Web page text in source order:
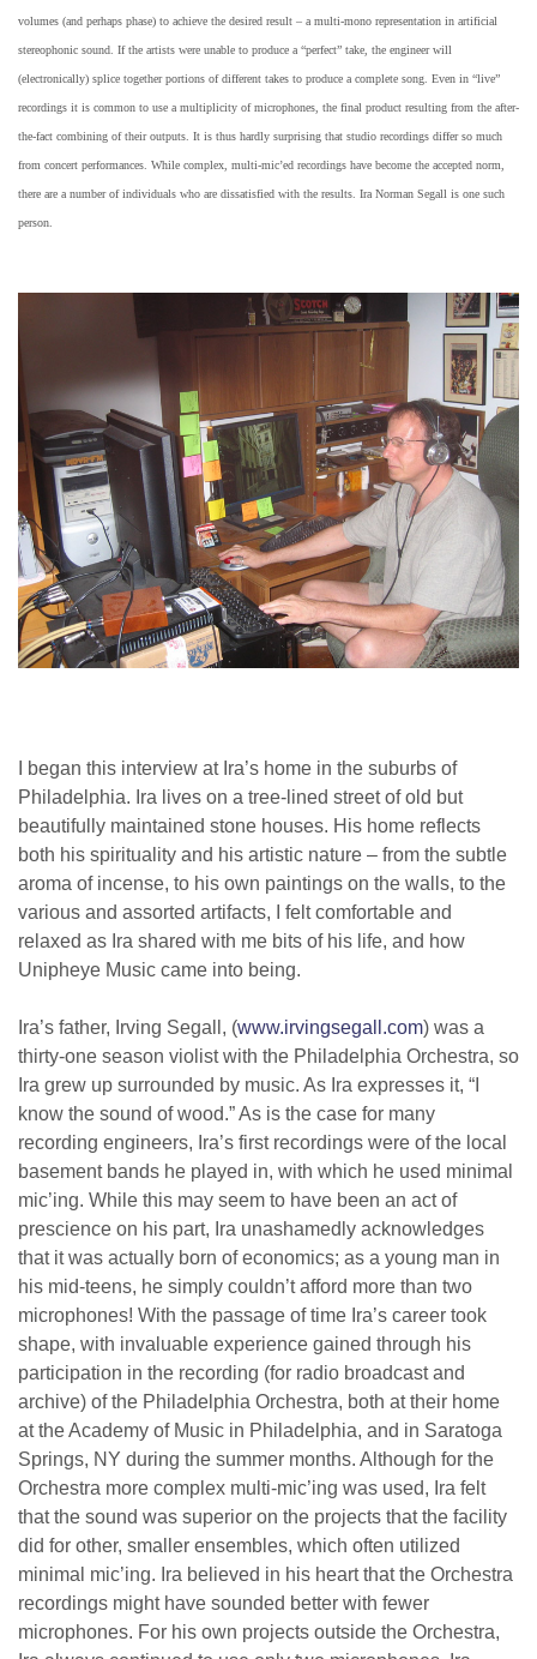
volumes (and perhaps phase) to achieve the desired result – a multi-mono representation in artificial
stereophonic sound. If the artists were unable to produce a “perfect” take, the engineer will
(electronically) splice together portions of different takes to produce a complete song. Even in “live”
recordings it is common to use a multiplicity of microphones, the final product resulting from the after-
the-fact combining of their outputs. It is thus hardly surprising that studio recordings differ so much
from concert performances. While complex, multi-mic’ed recordings have become the accepted norm,
there are a number of individuals who are dissatisfied with the results. Ira Norman Segall is one such
person.
I began this interview at Ira’s home in the suburbs of
Philadelphia. Ira lives on a tree-lined street of old but
beautifully maintained stone houses. His home reflects
both his spirituality and his artistic nature – from the subtle
aroma of incense, to his own paintings on the walls, to the
various and assorted artifacts, I felt comfortable and
relaxed as Ira shared with me bits of his life, and how
Unipheye Music came into being.
Ira’s father, Irving Segall, (www.irvingsegall.com) was a
thirty-one season violist with the Philadelphia Orchestra, so
Ira grew up surrounded by music. As Ira expresses it, “I
know the sound of wood.” As is the case for many
recording engineers, Ira’s first recordings were of the local
basement bands he played in, with which he used minimal
mic’ing. While this may seem to have been an act of
prescience on his part, Ira unashamedly acknowledges
that it was actually born of economics; as a young man in
his mid-teens, he simply couldn’t afford more than two
microphones! With the passage of time Ira’s career took
shape, with invaluable experience gained through his
participation in the recording (for radio broadcast and
archive) of the Philadelphia Orchestra, both at their home
at the Academy of Music in Philadelphia, and in Saratoga
Springs, NY during the summer months. Although for the
Orchestra more complex multi-mic’ing was used, Ira felt
that the sound was superior on the projects that the facility
did for other, smaller ensembles, which often utilized
minimal mic’ing. Ira believed in his heart that the Orchestra
recordings might have sounded better with fewer
microphones. For his own projects outside the Orchestra,